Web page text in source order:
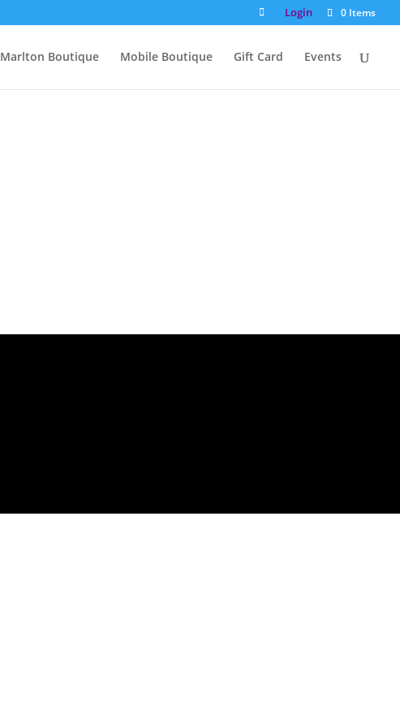
Login 0 Items
Marlton Boutique Mobile Boutique Gift Card Events